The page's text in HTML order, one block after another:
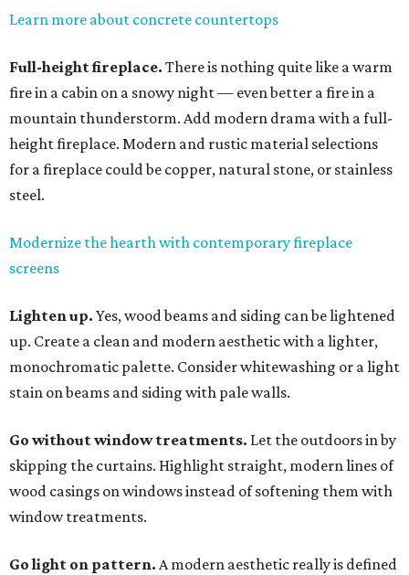
Learn more about concrete countertops
Full-height fireplace. There is nothing quite like a warm
fire in a cabin on a snowy night — even better a fire in a
mountain thunderstorm. Add modern drama with a full-
height fireplace. Modern and rustic material selections
for a fireplace could be copper, natural stone, or stainless
steel.
Modernize the hearth with contemporary fireplace
screens
Lighten up. Yes, wood beams and siding can be lightened
up. Create a clean and modern aesthetic with a lighter,
monochromatic palette. Consider whitewashing or a light
stain on beams and siding with pale walls.
Go without window treatments. Let the outdoors in by
skipping the curtains. Highlight straight, modern lines of
wood casings on windows instead of softening them with
window treatments.
Go light on pattern. A modern aesthetic really is defined